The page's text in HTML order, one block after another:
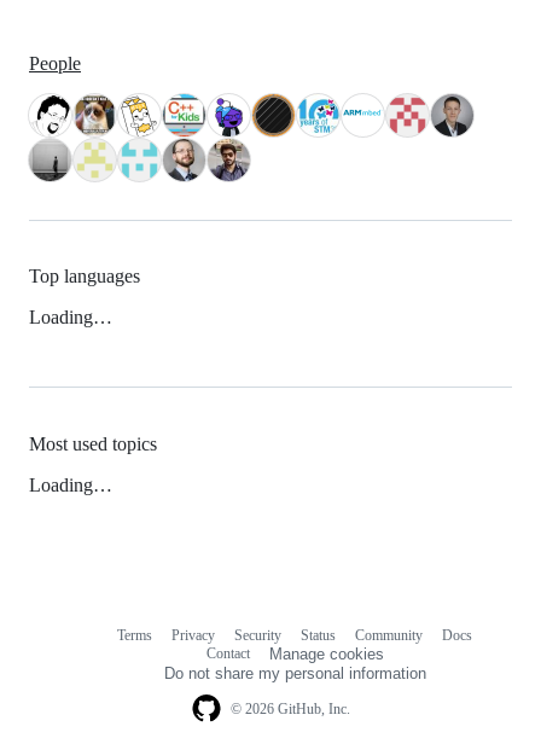
People
Top languages
Loading…
Most used topics
Loading…
© 2026 GitHub, Inc.
Terms Privacy Security Status Community
Docs
Contact
Manage cookies
Do not share my personal information